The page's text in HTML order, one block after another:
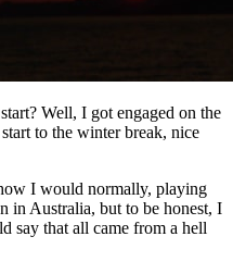
Well, I got engaged on the
to the winter break, nice
I would normally, playing
in Australia, but to be honest, I
say that all came from a hell